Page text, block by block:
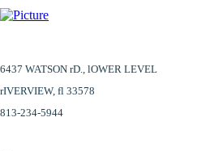
6437 WATSON rD., lOWER LEVEL
​rIVERVIEW, fl 33578
813-234-5944